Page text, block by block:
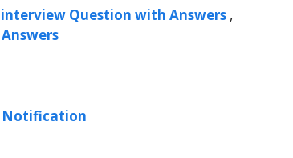
Question with Answers ,
Notification